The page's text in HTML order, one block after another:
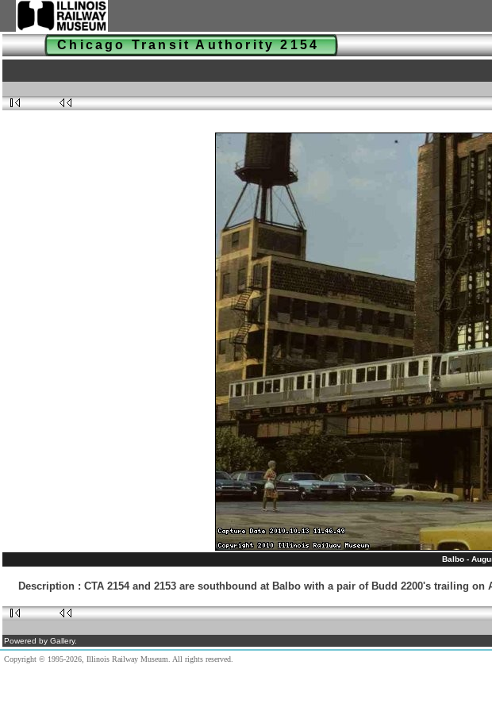
Chicago Transit Authority 2154
Balbo -
Description : CTA 2154 and 2153 are southbound at Balbo with a pair of Budd 2200's trailing
Powered by Gallery.
Copyright © 1995-2026, Illinois Railway Museum. All rights reserved.